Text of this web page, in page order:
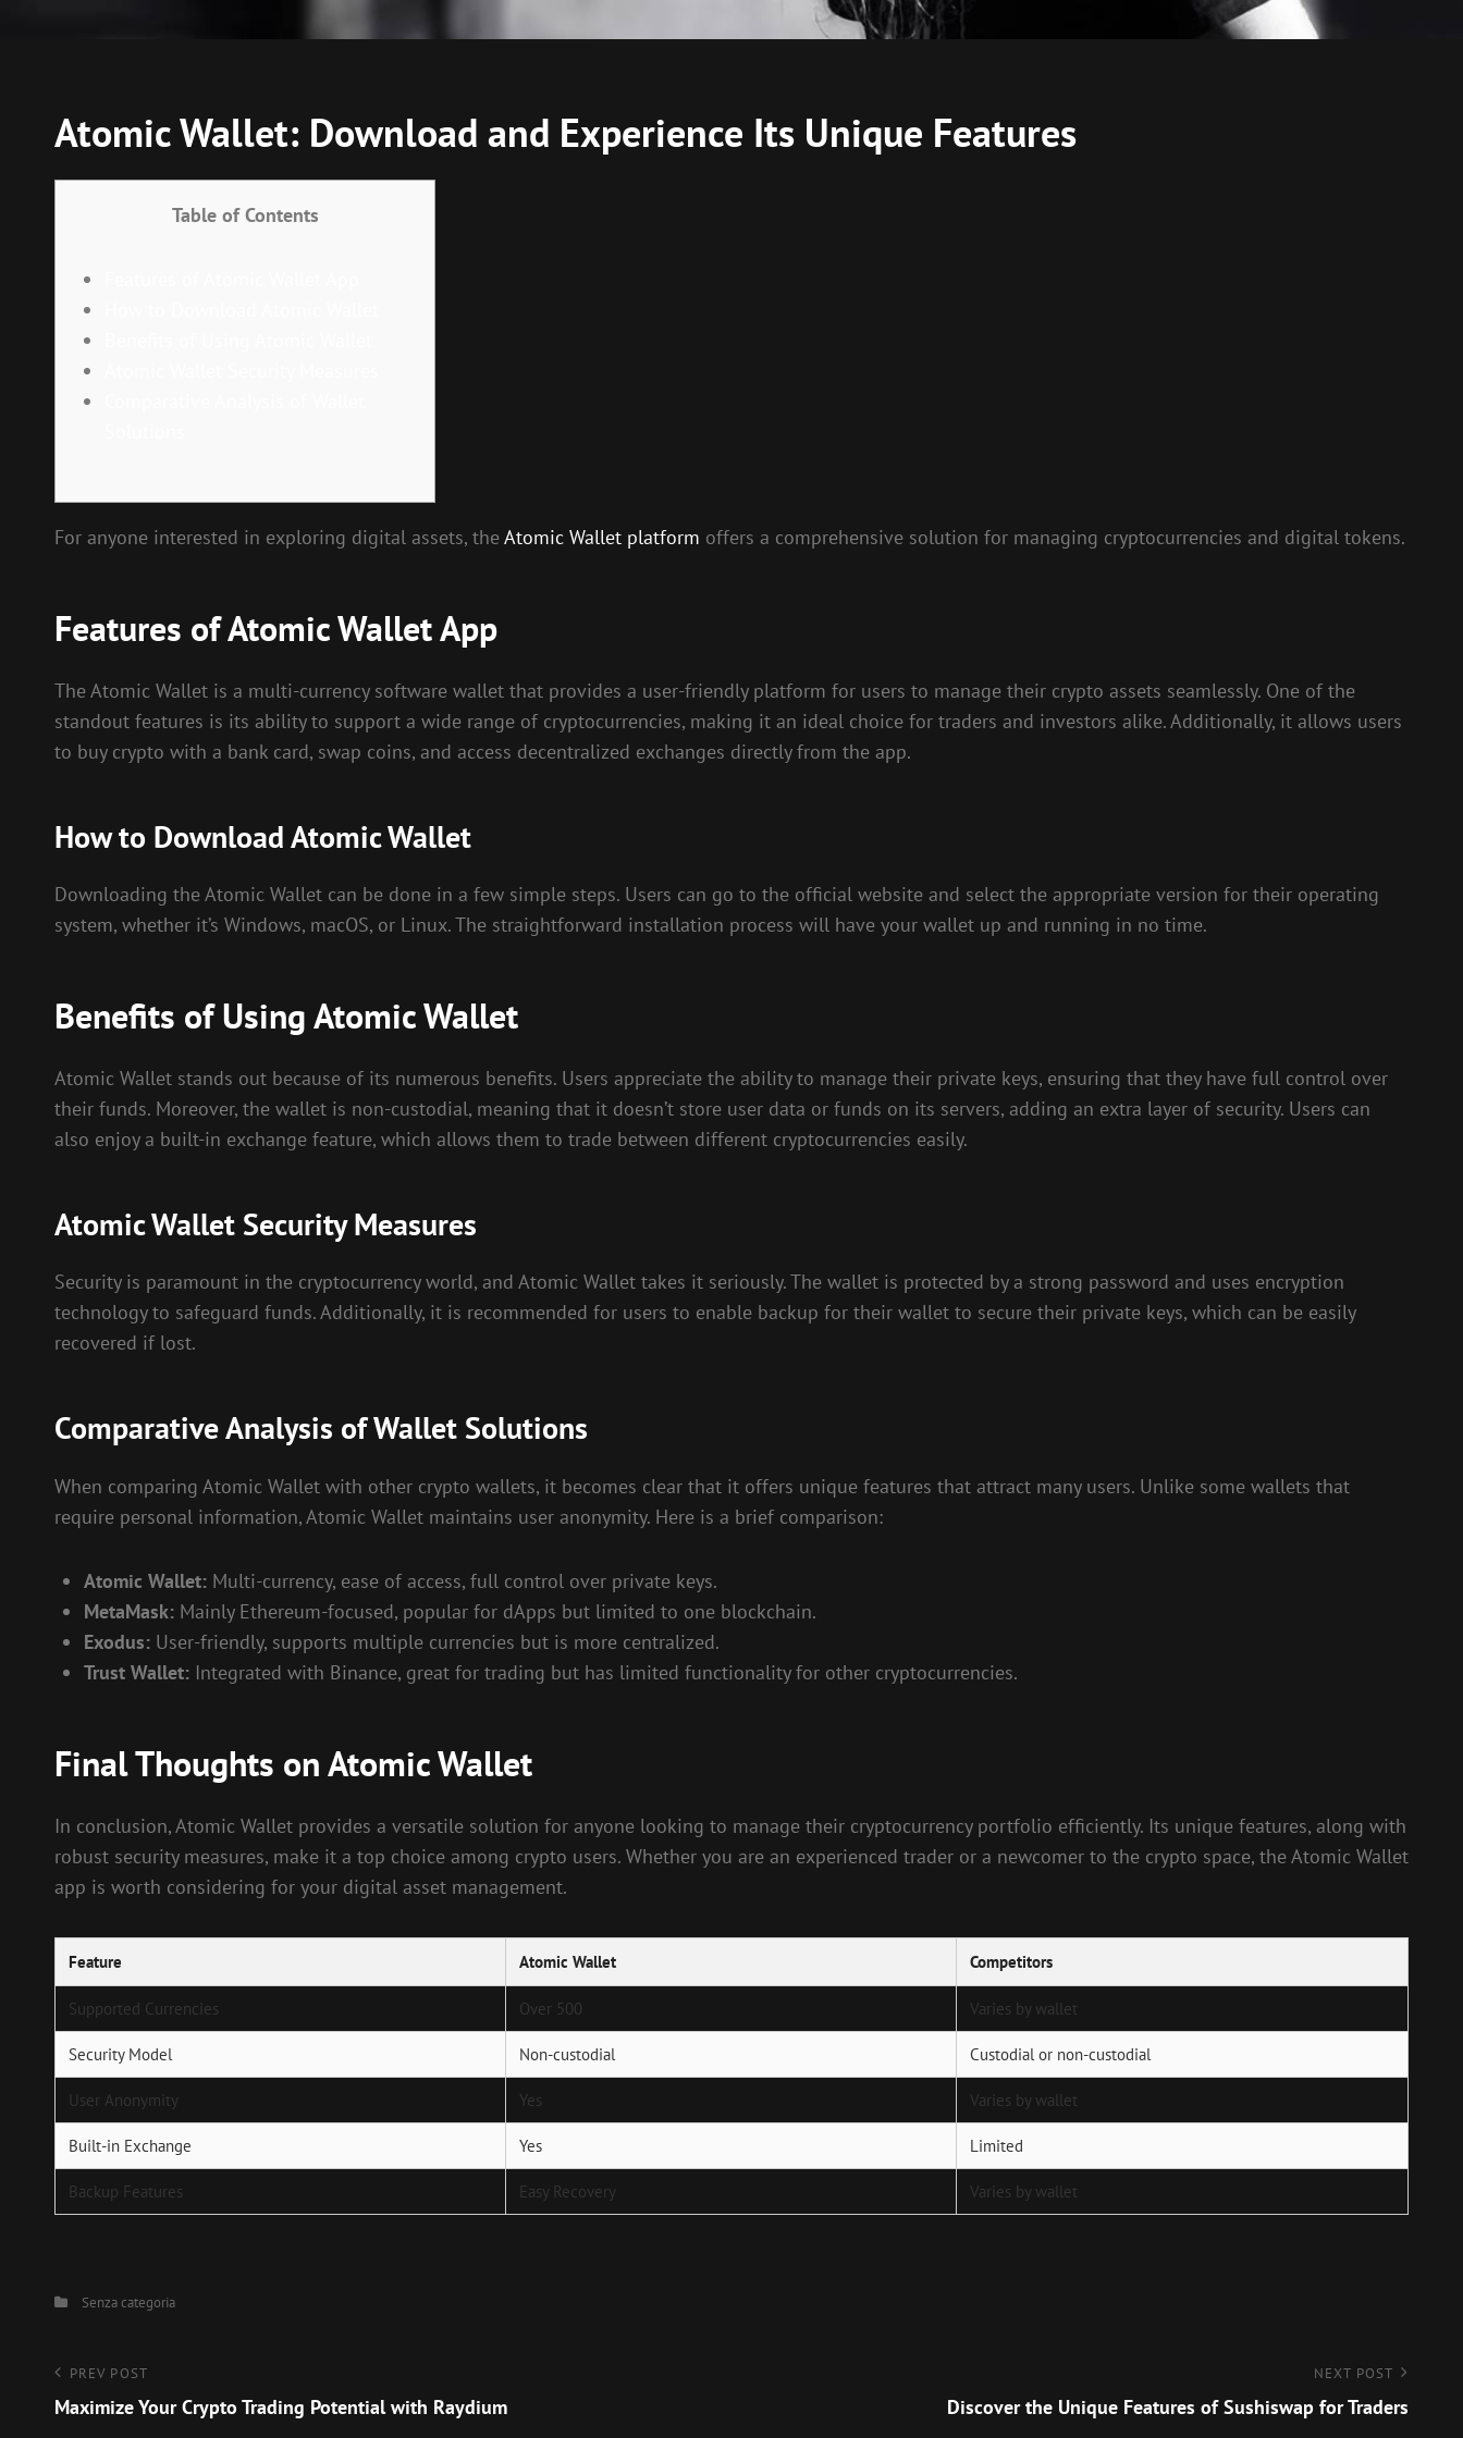
Atomic Wallet: Download and Experience Its Unique Features
Table of Contents
For anyone interested in exploring digital assets, theAtomic Wallet platform offers a comprehensive solution for managing cryptocurrencies and digital tokens.
Features of Atomic Wallet App
The Atomic Wallet is a multi-currency software wallet that provides a user-friendly platform for users to manage their crypto assets seamlessly. One of the
standout features is its ability to support a wide range of cryptocurrencies, making it an ideal choice for traders and investors alike. Additionally, it allows users
to buy crypto with a bank card, swap coins, and access decentralized exchanges directly from the app.
How to Download Atomic Wallet
Downloading the Atomic Wallet can be done in a few simple steps. Users can go to the official website and select the appropriate version for their operating
system, whether it’s Windows, macOS, or Linux. The straightforward installation process will have your wallet up and running in no time.
Benefits of Using Atomic Wallet
Atomic Wallet stands out because of its numerous benefits. Users appreciate the ability to manage their private keys, ensuring that they have full control over
their funds. Moreover, the wallet is non-custodial, meaning that it doesn’t store user data or funds on its servers, adding an extra layer of security. Users can
also enjoy a built-in exchange feature, which allows them to trade between different cryptocurrencies easily.
Atomic Wallet Security Measures
Security is paramount in the cryptocurrency world, and Atomic Wallet takes it seriously. The wallet is protected by a strong password and uses encryption
technology to safeguard funds. Additionally, it is recommended for users to enable backup for their wallet to secure their private keys, which can be easily
recovered if lost.
Comparative Analysis of Wallet Solutions
When comparing Atomic Wallet with other crypto wallets, it becomes clear that it offers unique features that attract many users. Unlike some wallets that
require personal information, Atomic Wallet maintains user anonymity. Here is a brief comparison:
Atomic Wallet: Multi-currency, ease of access, full control over private keys.
MetaMask: Mainly Ethereum-focused, popular for dApps but limited to one blockchain.
Exodus: User-friendly, supports multiple currencies but is more centralized.
Trust Wallet: Integrated with Binance, great for trading but has limited functionality for other cryptocurrencies.
Final Thoughts on Atomic Wallet
In conclusion, Atomic Wallet provides a versatile solution for anyone looking to manage their cryptocurrency portfolio efficiently. Its unique features, along with
robust security measures, make it a top choice among crypto users. Whether you are an experienced trader or a newcomer to the crypto space, the Atomic Wallet
app is worth considering for your digital asset management.
Feature Atomic Wallet Competitors
Supported Currencies Over 500 Varies by wallet
Security Model Non-custodial Custodial or non-custodial
User Anonymity Yes Varies by wallet
Built-in Exchange Yes Limited
Backup Features Easy Recovery Varies by wallet
CategoriesSenza categoria
Navigazione
articoli
Previous
Post
PREV POST
Maximize Your Crypto Trading Potential with Raydium
NEXT POST
Discover the Unique Features of Sushiswap for Traders